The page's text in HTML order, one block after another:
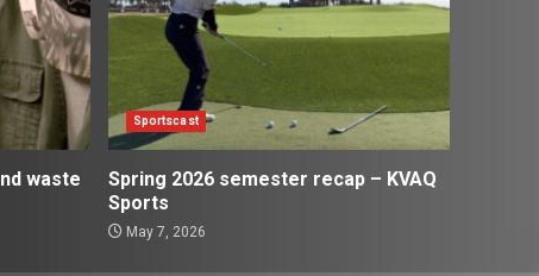
waste
Sportscast
Spring 2026 semester recap – KVAQ
Sports
May 7, 2026